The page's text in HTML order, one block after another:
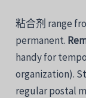
粘合剂 range
permanent.
handyfor
organization).
regularpostal